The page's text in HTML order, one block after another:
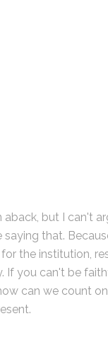
but I can't
that.
the institution,
If you can't be
can we count